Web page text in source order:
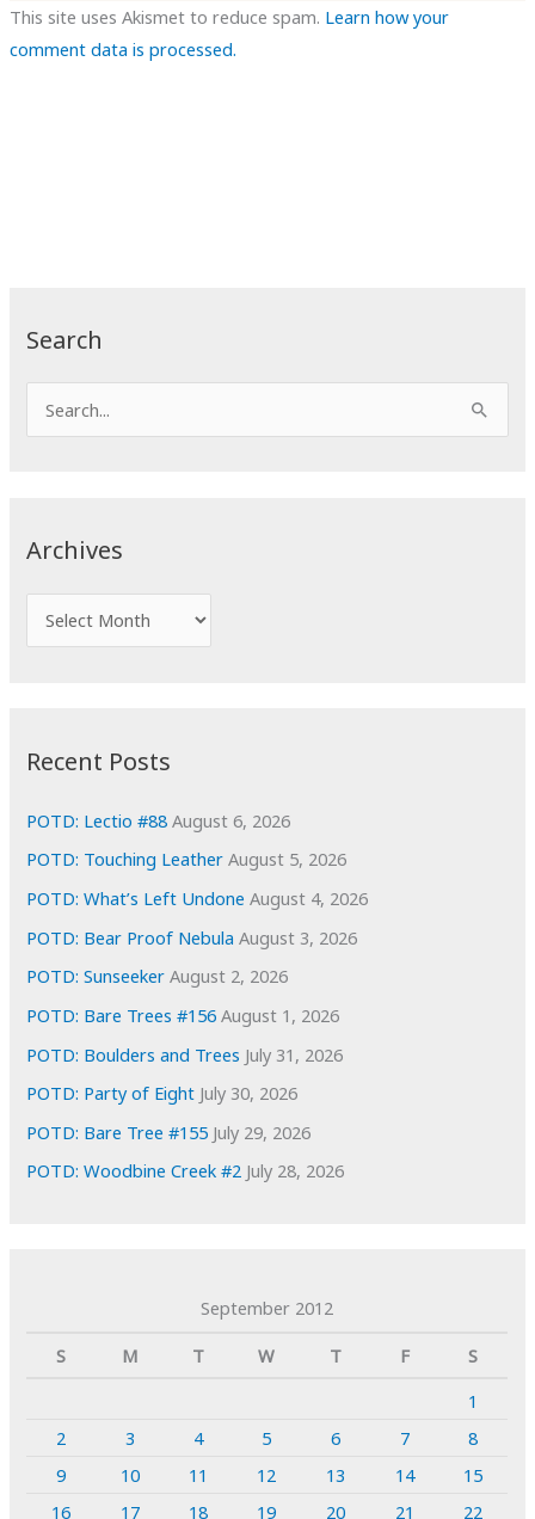
Search
e
c
o
Archives
r
e
s
Recent Posts
POTD: Lectio #88 August 6, 2026
POTD: Touching Leather August 5, 2026
POTD: What’s Left Undone August 4, 2026
POTD: Bear Proof Nebula August 3, 2026
POTD: Sunseeker August 2, 2026
POTD: Bare Trees #156 August 1, 2026
POTD: Boulders and Trees July 31, 2026
POTD: Party of Eight July 30, 2026
POTD: Bare Tree #155 July 29, 2026
POTD: Woodbine Creek #2 July 28, 2026
September 2012
S
M T W T F
S
1
2
3 4 5 6 7
8
9
10 11 12 13 14
15
16
17 18 19 20 21 22
This site uses Akismet to reduce spam. Learn how your
comment data is processed.